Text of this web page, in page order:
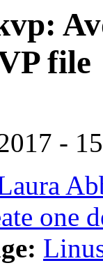
file
-
one